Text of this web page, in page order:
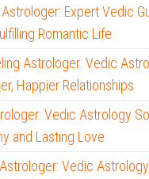
Expert Vedic
Romantic Life
Astrologer: Vedic
Happier Relationships
Vedic Astrology
and Lasting Love
Vedic